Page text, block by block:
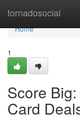
tornadosocial
Home
Home
1
Score
Card